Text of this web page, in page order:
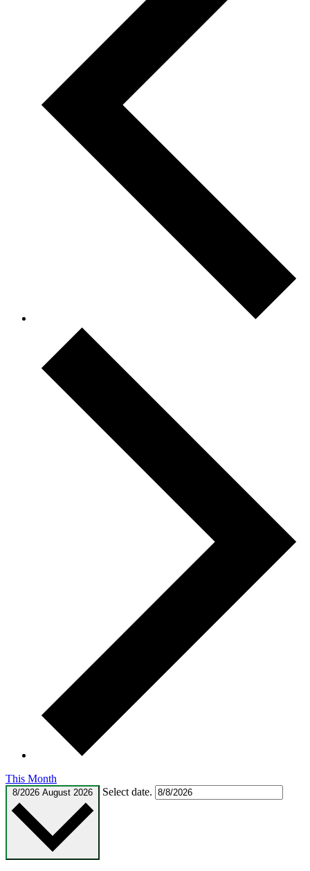
This Month
8/2026 August 2026 Select date.